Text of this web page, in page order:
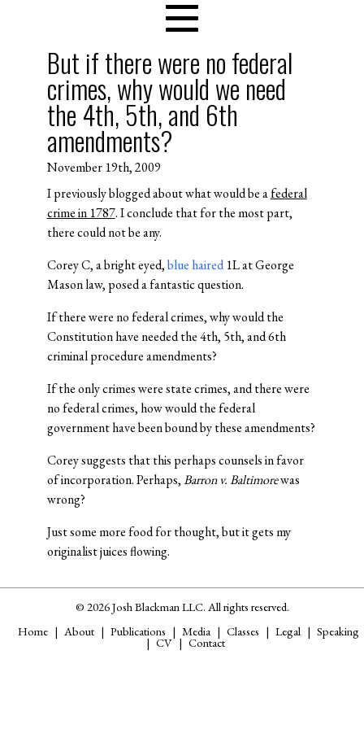
But if there were no federal
crimes, why would we need
the 4th, 5th, and 6th
amendments?
November 19th, 2009
I previously blogged about what would be afederal
crime in 1787. I conclude that for the most part,
there could not be any.
Corey C, a bright eyed,blue haired1L at George
Mason law, posed a fantastic question.
If there were no federal crimes, why would the
Constitution have needed the 4th, 5th, and 6th
criminal procedure amendments?
If the only crimes were state crimes, and there were
no federal crimes, how would the federal
government have been bound by these amendments?
Corey suggests that this perhaps counsels in favor
of incorporation. Perhaps,Barron v. Baltimorewas
wrong?
Just some more food for thought, but it gets my
originalist juices flowing.
© 2026 Josh Blackman LLC. All rights reserved.
Home
About Publications Media Classes Legal Speaking
CV Contact